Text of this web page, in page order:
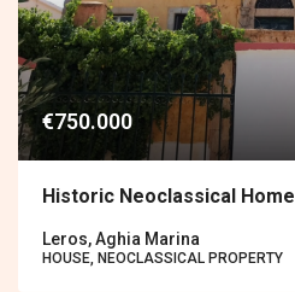
€750.000
Historic Neoclassical Home
Leros, Aghia Marina
HOUSE, NEOCLASSICAL PROPERTY